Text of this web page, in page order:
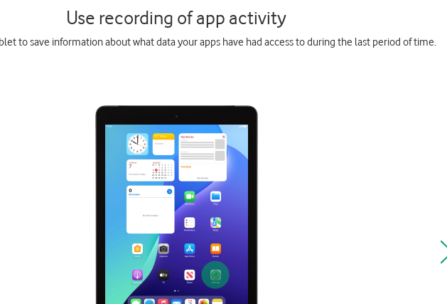
Use recording of app activity
to save information about what data your apps have had access to during the last period of time.